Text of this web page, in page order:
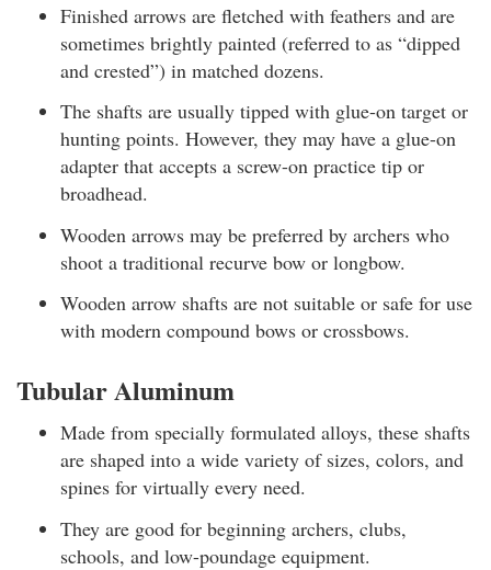
Finished arrows are fletched with feathers and are
sometimes brightly painted (referred to as “dipped
and crested”) in matched dozens.
The shafts are usually tipped with glue-on target or
hunting points. However, they may have a glue-on
adapter that accepts a screw-on practice tip or
broadhead.
Wooden arrows may be preferred by archers who
shoot a traditional recurve bow or longbow.
Wooden arrow shafts are not suitable or safe for use
with modern compound bows or crossbows.
Tubular Aluminum
Made from specially formulated alloys, these shafts
are shaped into a wide variety of sizes, colors, and
spines for virtually every need.
They are good for beginning archers, clubs,
schools, and low-poundage equipment.